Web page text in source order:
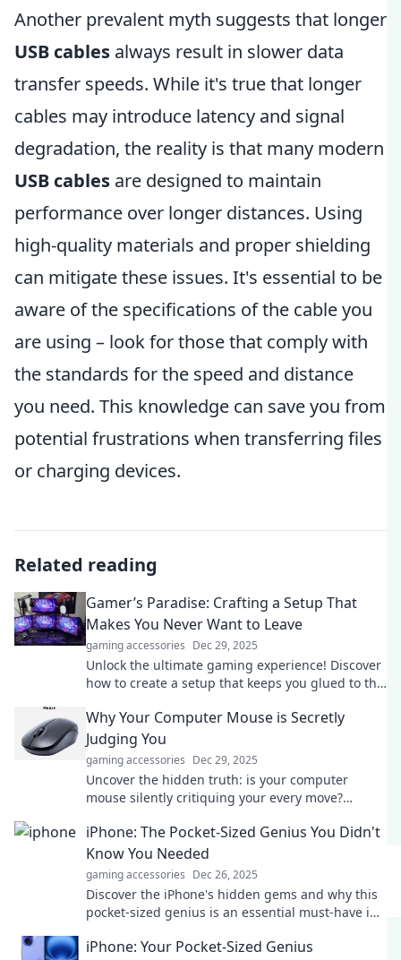
Another prevalent myth suggests that longer
USB cables always result in slower data
transfer speeds. While it's true that longer
cables may introduce latency and signal
degradation, the reality is that many modern
USB cables are designed to maintain
performance over longer distances. Using
high-quality materials and proper shielding
can mitigate these issues. It's essential to be
aware of the specifications of the cable you
are using – look for those that comply with
the standards for the speed and distance
you need. This knowledge can save you from
potential frustrations when transferring files
or charging devices.
Related reading
Gamer’s Paradise: Crafting a Setup That
Makes You Never Want to Leave
gaming accessories Dec 29, 2025
Unlock the ultimate gaming experience! Discover
how to create a setup that keeps you glued to the
Why Your Computer Mouse is Secretly
Judging You
gaming accessories Dec 29, 2025
Uncover the hidden truth: is your computer
mouse silently critiquing your every move?
iPhone: The Pocket-Sized Genius You Didn't
Know You Needed
gaming accessories Dec 26, 2025
Discover the iPhone's hidden gems and why this
pocket-sized genius is an essential must-have in
iPhone: Your Pocket-Sized Genius